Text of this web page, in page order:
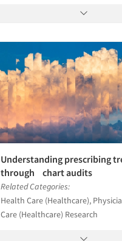
Understanding prescribing
through chart audits
Related Categories:
Health Care (Healthcare),
Care (Healthcare) Research